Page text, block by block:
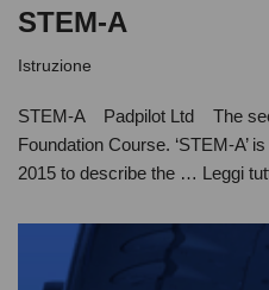
STEM-A
Istruzione
STEM-A Padpilot Ltd The
Foundation Course. ‘STEM-A’
2015 to describe the … Leggi